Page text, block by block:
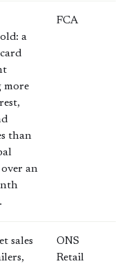
a
more
than
an
FCA
sales
ONS
Retail